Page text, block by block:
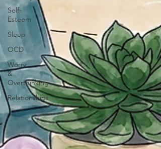
Self-
Esteem
Sleep
OCD
Worry
&
Overthinking
Relationships